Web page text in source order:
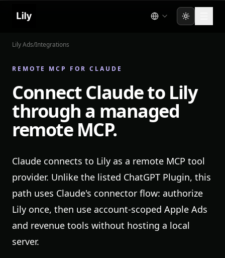
Toggle
Lily Ads/Integrations
REMOTE MCP FOR CLAUDE
Connect Claude to Lily
through a managed
remote MCP.
Claude connects to Lily as a remote MCP tool
provider. Unlike the listed ChatGPT Plugin, this
path uses Claude's connector flow: authorize
Lily once, then use account-scoped Apple Ads
and revenue tools without hosting a local
server.